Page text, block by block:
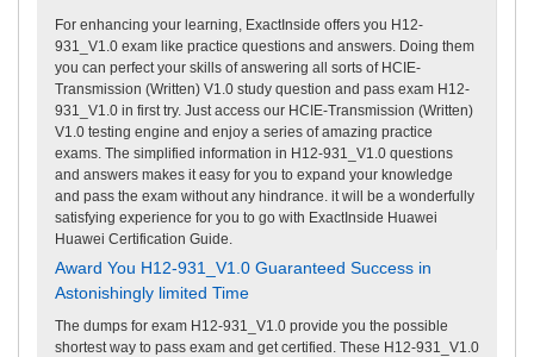
For enhancing your learning, ExactInside offers you H12-
931_V1.0 exam like practice questions and answers. Doing them
you can perfect your skills of answering all sorts of HCIE-
Transmission (Written) V1.0 study question and pass exam H12-
931_V1.0 in first try. Just access our HCIE-Transmission (Written)
V1.0 testing engine and enjoy a series of amazing practice
exams. The simplified information in H12-931_V1.0 questions
and answers makes it easy for you to expand your knowledge
and pass the exam without any hindrance. it will be a wonderfully
satisfying experience for you to go with ExactInside Huawei
Huawei Certification Guide.
Award You H12-931_V1.0 Guaranteed Success in
Astonishingly limited Time
The dumps for exam H12-931_V1.0 provide you the possible
shortest way to pass exam and get certified. These H12-931_V1.0